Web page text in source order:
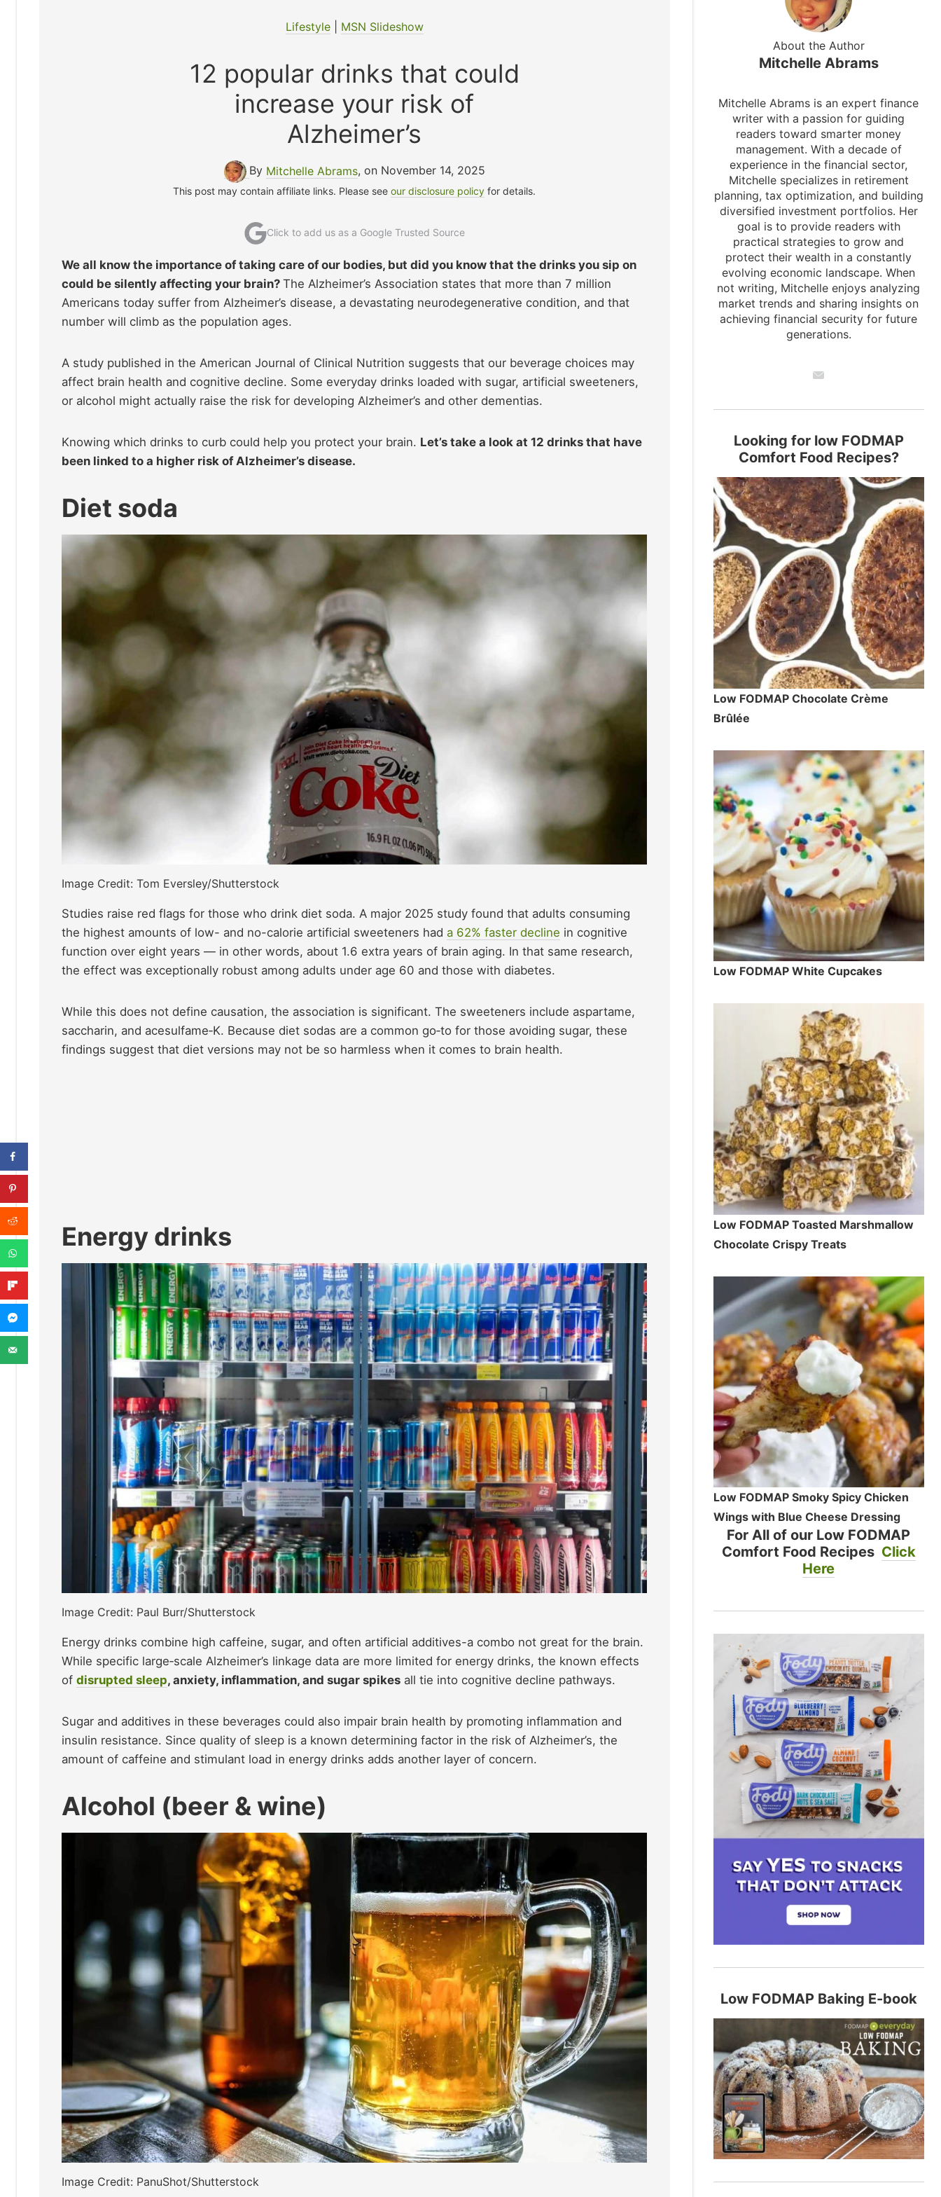
Lifestyle| MSN Slideshow
12 popular drinks that could
increase your risk of
Alzheimer’s
By Mitchelle Abrams, on November 14, 2025
This post may contain affiliate links. Please seeour disclosure policy for details.
Click to add us as a Google Trusted Source
We all know the importance of taking care of our bodies, but did you know that the drinks you sip on
could be silently affecting your brain? The Alzheimer’s Association states that more than 7 million
Americans today suffer from Alzheimer’s disease, a devastating neurodegenerative condition, and that
number will climb as the population ages.
A study published in the American Journal of Clinical Nutrition suggests that our beverage choices may
affect brain health and cognitive decline. Some everyday drinks loaded with sugar, artificial sweeteners,
or alcohol might actually raise the risk for developing Alzheimer’s and other dementias.
Knowing which drinks to curb could help you protect your brain. Let’s take a look at 12 drinks that have
been linked to a higher risk of Alzheimer’s disease.
Diet soda
Image Credit: Tom Eversley/Shutterstock
Studies raise red flags for those who drink diet soda. A major 2025 study found that adults consuming
the highest amounts of low- and no-calorie artificial sweeteners had a 62% faster decline in cognitive
function over eight years — in other words, about 1.6 extra years of brain aging. In that same research,
the effect was exceptionally robust among adults under age 60 and those with diabetes.
While this does not define causation, the association is significant. The sweeteners include aspartame,
saccharin, and acesulfame‑K. Because diet sodas are a common go‑to for those avoiding sugar, these
findings suggest that diet versions may not be so harmless when it comes to brain health.
Energy drinks
Image Credit: Paul Burr/Shutterstock
Energy drinks combine high caffeine, sugar, and often artificial additives-a combo not great for the brain.
While specific large‑scale Alzheimer’s linkage data are more limited for energy drinks, the known effects
of disrupted sleep, anxiety, inflammation, and sugar spikes all tie into cognitive decline pathways.
Sugar and additives in these beverages could also impair brain health by promoting inflammation and
insulin resistance. Since quality of sleep is a known determining factor in the risk of Alzheimer’s, the
amount of caffeine and stimulant load in energy drinks adds another layer of concern.
Alcohol (beer & wine)
Image Credit: PanuShot/Shutterstock
About the Author
Mitchelle Abrams
Mitchelle Abrams is an expert finance
writer with a passion for guiding
readers toward smarter money
management. With a decade of
experience in the financial sector,
Mitchelle specializes in retirement
planning, tax optimization, and building
diversified investment portfolios. Her
goal is to provide readers with
practical strategies to grow and
protect their wealth in a constantly
evolving economic landscape. When
not writing, Mitchelle enjoys analyzing
market trends and sharing insights on
achieving financial security for future
generations.
Looking for low FODMAP
Comfort Food Recipes?
Low FODMAP Chocolate Crème
Brûlée
Low FODMAP White Cupcakes
Low FODMAP Toasted Marshmallow
Chocolate Crispy Treats
Low FODMAP Smoky Spicy Chicken
Wings with Blue Cheese Dressing
For All of our Low FODMAP
Comfort Food Recipes Click
Here
Low FODMAP Baking E-book